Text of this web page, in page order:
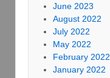
June 2023
August 2022
July 2022
May 2022
February 2022
January 2022